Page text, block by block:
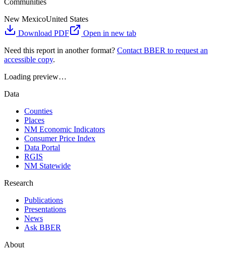
Communities
New MexicoUnited States
Download PDF
Open in new tab
Need this report in another format? Contact BBER to request an
accessible copy.
Loading preview…
Data
Counties
Places
NM Economic Indicators
Consumer Price Index
Data Portal
RGIS
NM Statewide
Research
Publications
Presentations
News
Ask BBER
About